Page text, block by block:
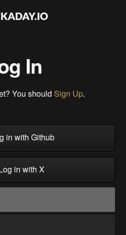
In
You should Sign Up.
in with Github
in with X